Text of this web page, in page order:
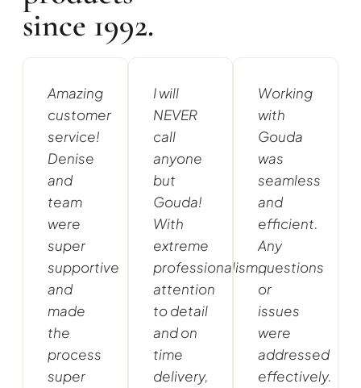
since 1992.
Amazing
customer
service!
Denise
and
team
were
super
supportive
and
made
the
process
super
I will
NEVER
call
anyone
but
Gouda!
With
extreme
professionalism,
attention
to detail
and on
time
delivery,
Working
with
Gouda
was
seamless
and
efficient.
Any
questions
or
issues
were
addressed
effectively.